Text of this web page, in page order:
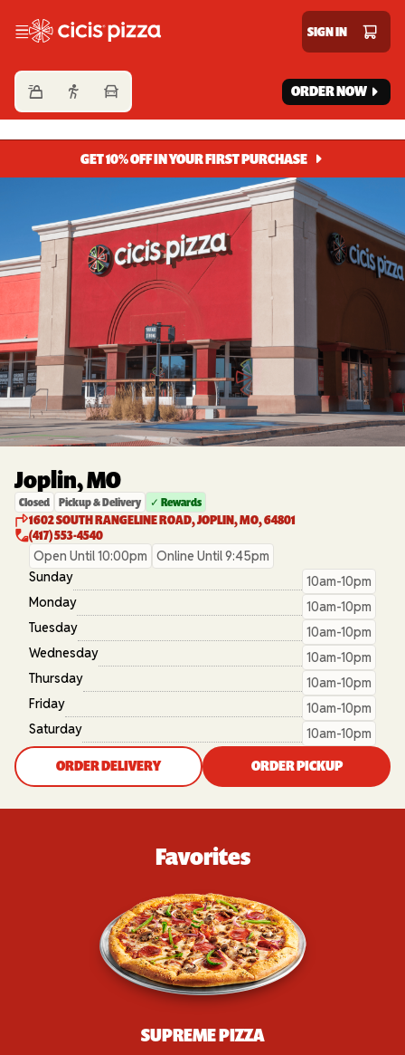
SIGN IN
ORDER NOW
GET 10% OFF IN YOUR FIRST PURCHASE
Joplin, MO
Closed Pickup & Delivery ✓ Rewards
1602 SOUTH RANGELINE ROAD, JOPLIN, MO, 64801
(417) 553-4540
Open Until 10:00pm
Online Until 9:45pm
Sunday
10am-10pm
Monday
10am-10pm
Tuesday
10am-10pm
Wednesday
10am-10pm
Thursday
10am-10pm
Friday
10am-10pm
Saturday
10am-10pm
ORDER DELIVERY ORDER PICKUP
Favorites
SUPREME PIZZA